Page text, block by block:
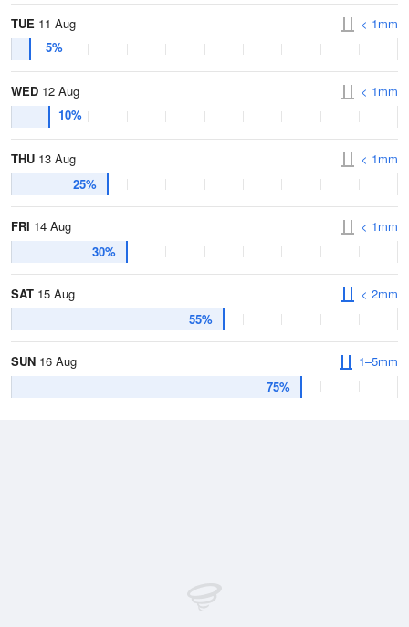
TUE 11 Aug
5%
< 1mm
WED 12 Aug
10%
< 1mm
THU 13 Aug
25%
< 1mm
FRI 14 Aug
30%
< 1mm
SAT 15 Aug
55%
< 2mm
SUN 16 Aug
75%
1–5mm